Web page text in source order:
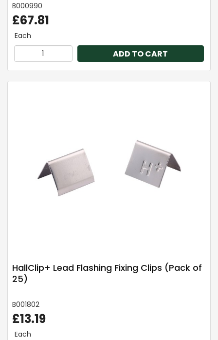
B000990
£67.81
Each
ADD TO CART
HallClip+ Lead Flashing Fixing Clips (Pack of
25)
B001802
£13.19
Each